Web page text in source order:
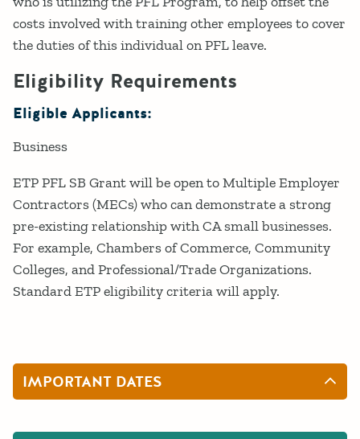
costs involved with training other employees to cover
the duties of this individual on PFL leave.
Eligibility Requirements
Eligible Applicants:
Business
ETP PFL SB Grant will be open to Multiple Employer
Contractors (MECs) who can demonstrate a strong
pre-existing relationship with CA small businesses.
For example, Chambers of Commerce, Community
Colleges, and Professional/Trade Organizations.
Standard ETP eligibility criteria will apply.
IMPORTANT DATES